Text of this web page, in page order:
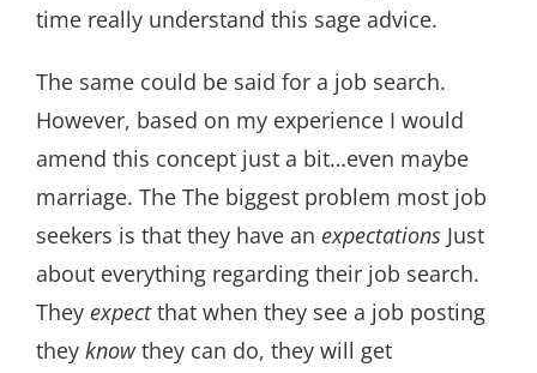
time really understand this sage advice.
The same could be said for a job search.
However, based on my experience I would
amend this concept just a bit…even maybe
marriage. The The biggest problem most job
seekers is that they have an expectations Just
about everything regarding their job search.
They expectthat when they see a job posting
they know they can do, they will get